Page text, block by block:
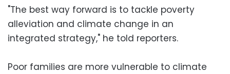
"The best way forward is to tackle poverty
alleviation and climate change in an
integrated strategy," he told reporters.
Poor families are more vulnerable to climate